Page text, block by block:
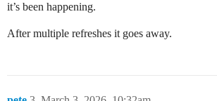
it’s been happening.
After multiple refreshes it goes away.